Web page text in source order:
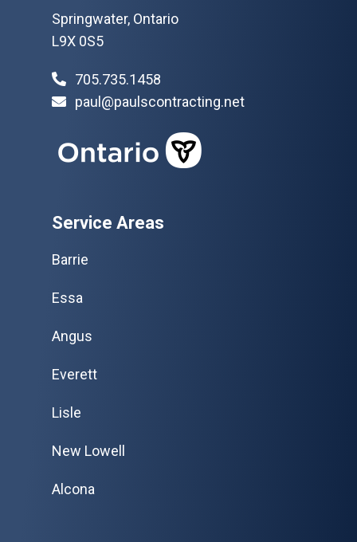
Springwater, Ontario
L9X 0S5
705.735.1458
paul@paulscontracting.net
Service Areas
Barrie
Essa
Angus
Everett
Lisle
New Lowell
Alcona